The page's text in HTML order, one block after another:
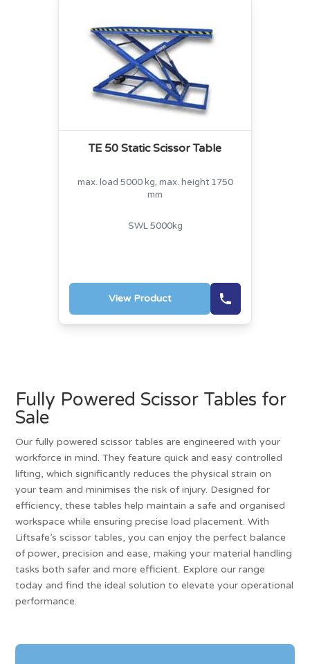
TE 50 Static Scissor Table
max. load 5000 kg, max. height 1750
mm
SWL 5000kg
View Product
Fully Powered Scissor Tables for
Sale
Our fully powered scissor tables are engineered with your
workforce in mind. They feature quick and easy controlled
lifting, which significantly reduces the physical strain on
your team and minimises the risk of injury. Designed for
efficiency, these tables help maintain a safe and organised
workspace while ensuring precise load placement. With
Liftsafe’s scissor tables, you can enjoy the perfect balance
of power, precision and ease, making your material handling
tasks both safer and more efficient. Explore our range
today and find the ideal solution to elevate your operational
performance.